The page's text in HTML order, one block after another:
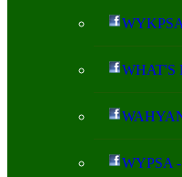
WYKPSA
WHAT'S
WYPSA